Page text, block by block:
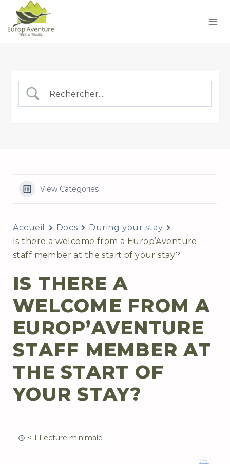
content
View Categories
Accueil Docs
During your stay
Is there a welcome from a Europ’Aventure
staff member at the start of your stay?
IS THERE A
WELCOME FROM A
EUROP’AVENTURE
STAFF MEMBER AT
THE START OF
YOUR STAY?
< 1 Lecture minimale